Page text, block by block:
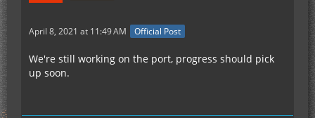
April 8, 2021 at 11:49 AM Official Post
We're still working on the port, progress should pick
up soon.